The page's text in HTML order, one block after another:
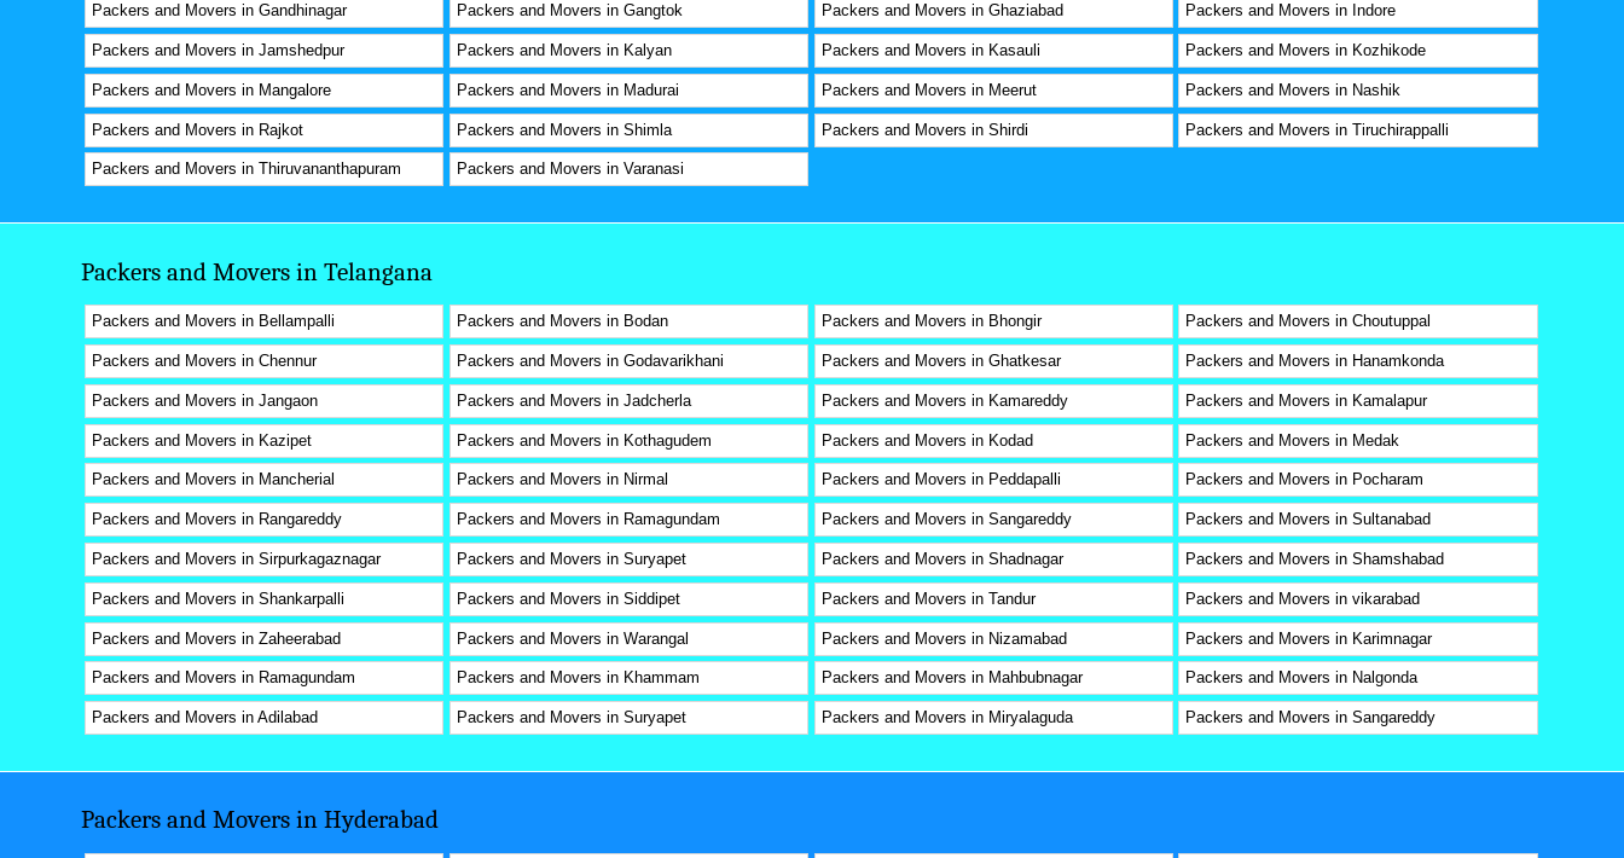
Packers and Movers in Gandhinagar Packers and Movers in Gangtok Packers and Movers in Ghaziabad Packers and Movers in Indore
Packers and Movers in Jamshedpur Packers and Movers in Kalyan Packers and Movers in Kasauli Packers and Movers in Kozhikode
Packers and Movers in Mangalore Packers and Movers in Madurai Packers and Movers in Meerut Packers and Movers in Nashik
Packers and Movers in Rajkot Packers and Movers in Shimla Packers and Movers in Shirdi Packers and Movers in Tiruchirappalli
Packers and Movers in Thiruvananthapuram Packers and Movers in Varanasi
Packers and Movers in Telangana
Packers and Movers in Bellampalli Packers and Movers in Bodan Packers and Movers in Bhongir Packers and Movers in Choutuppal
Packers and Movers in Chennur Packers and Movers in Godavarikhani Packers and Movers in Ghatkesar Packers and Movers in Hanamkonda
Packers and Movers in Jangaon Packers and Movers in Jadcherla Packers and Movers in Kamareddy Packers and Movers in Kamalapur
Packers and Movers in Kazipet Packers and Movers in Kothagudem Packers and Movers in Kodad Packers and Movers in Medak
Packers and Movers in Mancherial Packers and Movers in Nirmal Packers and Movers in Peddapalli Packers and Movers in Pocharam
Packers and Movers in Rangareddy Packers and Movers in Ramagundam Packers and Movers in Sangareddy Packers and Movers in Sultanabad
Packers and Movers in Sirpurkagaznagar Packers and Movers in Suryapet Packers and Movers in Shadnagar Packers and Movers in Shamshabad
Packers and Movers in Shankarpalli Packers and Movers in Siddipet Packers and Movers in Tandur Packers and Movers in vikarabad
Packers and Movers in Zaheerabad Packers and Movers in Warangal Packers and Movers in Nizamabad Packers and Movers in Karimnagar
Packers and Movers in Ramagundam Packers and Movers in Khammam Packers and Movers in Mahbubnagar Packers and Movers in Nalgonda
Packers and Movers in Adilabad Packers and Movers in Suryapet Packers and Movers in Miryalaguda Packers and Movers in Sangareddy
Packers and Movers in Hyderabad